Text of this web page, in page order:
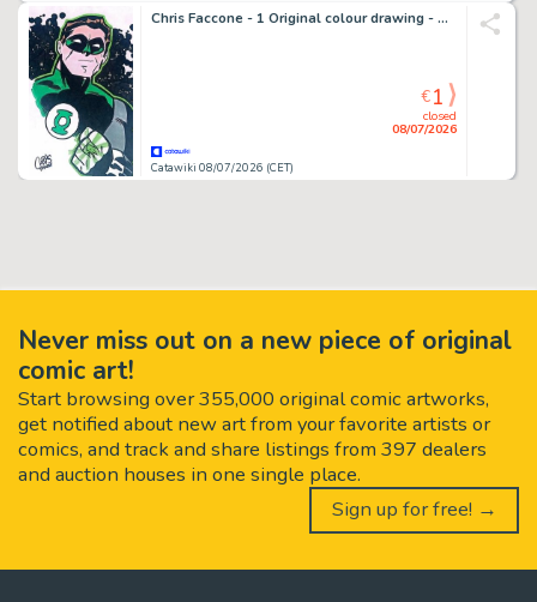
Chris Faccone - 1 Original colour drawing - Green Lantern - Splendide tribute Bruce Timm
Catawiki 08/07/2026 (CET)
closed
08/07/2026
€ 1
Never miss out on a new piece of original
comic art!
Start browsing over 355,000 original comic artworks,
get notified about new art from your favorite artists or
comics, and track and share listings from 397 dealers
and auction houses in one single place.
Sign up for free! →